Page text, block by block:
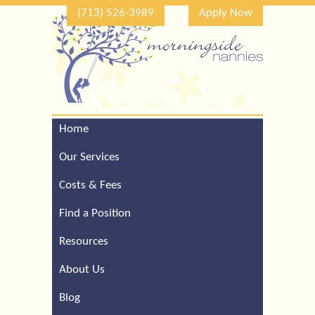
(713) 526-3989 Apply Now
Home
Our Services
Costs & Fees
Find a Position
Resources
About Us
Blog